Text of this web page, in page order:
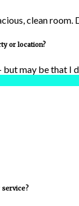
clean
or location?
may be that I
service?